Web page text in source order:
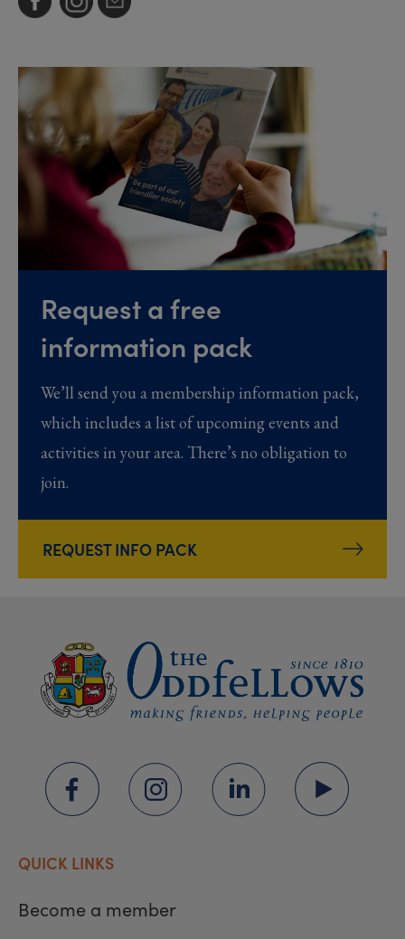
Request a free
information pack
We’ll send you a membership information pack,
which includes a list of upcoming events and
activities in your area. There’s no obligation to
join.
REQUEST INFO PACK
QUICK LINKS
Become a member